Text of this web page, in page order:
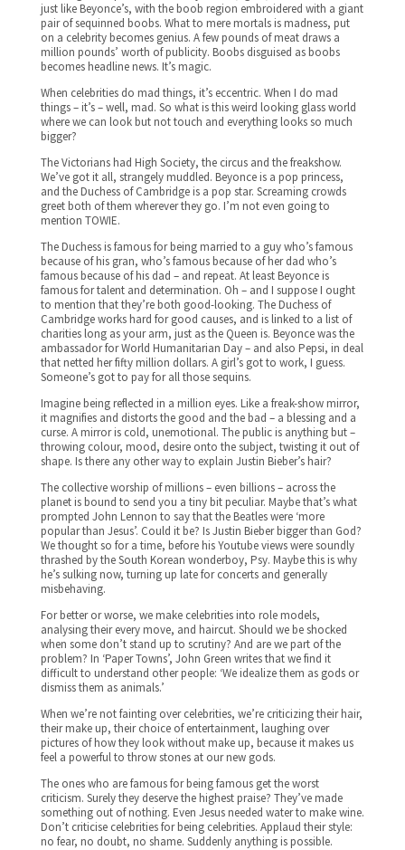
just like Beyonce’s, with the boob region embroidered with a giant
pair of sequinned boobs. What to mere mortals is madness, put
on a celebrity becomes genius. A few pounds of meat draws a
million pounds’ worth of publicity. Boobs disguised as boobs
becomes headline news. It’s magic.
When celebrities do mad things, it’s eccentric. When I do mad
things – it’s – well, mad. So what is this weird looking glass world
where we can look but not touch and everything looks so much
bigger?
The Victorians had High Society, the circus and the freakshow.
We’ve got it all, strangely muddled. Beyonce is a pop princess,
and the Duchess of Cambridge is a pop star. Screaming crowds
greet both of them wherever they go. I’m not even going to
mention TOWIE.
The Duchess is famous for being married to a guy who’s famous
because of his gran, who’s famous because of her dad who’s
famous because of his dad – and repeat. At least Beyonce is
famous for talent and determination. Oh – and I suppose I ought
to mention that they’re both good-looking. The Duchess of
Cambridge works hard for good causes, and is linked to a list of
charities long as your arm, just as the Queen is. Beyonce was the
ambassador for World Humanitarian Day – and also Pepsi, in deal
that netted her fifty million dollars. A girl’s got to work, I guess.
Someone’s got to pay for all those sequins.
Imagine being reflected in a million eyes. Like a freak-show mirror,
it magnifies and distorts the good and the bad – a blessing and a
curse. A mirror is cold, unemotional. The public is anything but –
throwing colour, mood, desire onto the subject, twisting it out of
shape. Is there any other way to explain Justin Bieber’s hair?
The collective worship of millions – even billions – across the
planet is bound to send you a tiny bit peculiar. Maybe that’s what
prompted John Lennon to say that the Beatles were ‘more
popular than Jesus’. Could it be? Is Justin Bieber bigger than God?
We thought so for a time, before his Youtube views were soundly
thrashed by the South Korean wonderboy, Psy. Maybe this is why
he’s sulking now, turning up late for concerts and generally
misbehaving.
For better or worse, we make celebrities into role models,
analysing their every move, and haircut. Should we be shocked
when some don’t stand up to scrutiny? And are we part of the
problem? In ‘Paper Towns’, John Green writes that we find it
difficult to understand other people: ‘We idealize them as gods or
dismiss them as animals.’
When we’re not fainting over celebrities, we’re criticizing their hair,
their make up, their choice of entertainment, laughing over
pictures of how they look without make up, because it makes us
feel a powerful to throw stones at our new gods.
The ones who are famous for being famous get the worst
criticism. Surely they deserve the highest praise? They’ve made
something out of nothing. Even Jesus needed water to make wine.
Don’t criticise celebrities for being celebrities. Applaud their style:
no fear, no doubt, no shame. Suddenly anything is possible.